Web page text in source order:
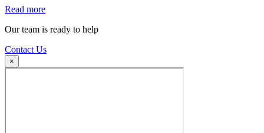
Read more
Our team is ready to help
Contact Us
×